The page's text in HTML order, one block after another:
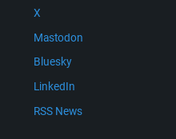
X
Mastodon
Bluesky
LinkedIn
RSS News